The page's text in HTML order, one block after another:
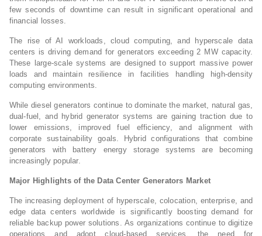
few seconds of downtime can result in significant operational and
financial losses.
The rise of AI workloads, cloud computing, and hyperscale data
centers is driving demand for generators exceeding 2 MW capacity.
These large-scale systems are designed to support massive power
loads and maintain resilience in facilities handling high-density
computing environments.
While diesel generators continue to dominate the market, natural gas,
dual-fuel, and hybrid generator systems are gaining traction due to
lower emissions, improved fuel efficiency, and alignment with
corporate sustainability goals. Hybrid configurations that combine
generators with battery energy storage systems are becoming
increasingly popular.
Major Highlights of the Data Center Generators Market
The increasing deployment of hyperscale, colocation, enterprise, and
edge data centers worldwide is significantly boosting demand for
reliable backup power solutions. As organizations continue to digitize
operations and adopt cloud-based services, the need for